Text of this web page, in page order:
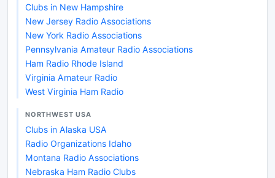
Clubs in New Hampshire
New Jersey Radio Associations
New York Radio Associations
Pennsylvania Amateur Radio Associations
Ham Radio Rhode Island
Virginia Amateur Radio
West Virginia Ham Radio
NORTHWEST USA
Clubs in Alaska USA
Radio Organizations Idaho
Montana Radio Associations
Nebraska Ham Radio Clubs